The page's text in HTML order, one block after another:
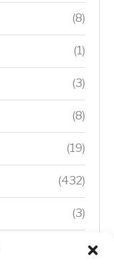
(8)
(1)
(3)
(8)
(19)
(432)
(3)